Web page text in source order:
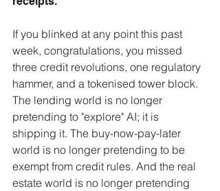
If you blinked at any point this past
week, congratulations, you missed
three credit revolutions, one regulatory
hammer, and a tokenised tower block.
The lending world is no longer
pretending to "explore" AI; it is
shipping it. The buy-now-pay-later
world is no longer pretending to be
exempt from credit rules. And the real
estate world is no longer pretending